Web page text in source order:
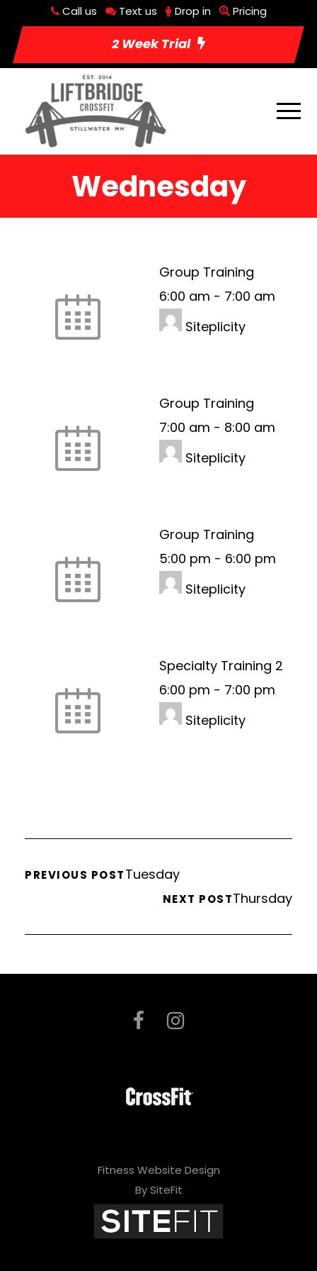
Call us Text us Drop in Pricing
2 Week Trial
Wednesday
Group Training
6:00 am - 7:00 am
Siteplicity
Group Training
7:00 am - 8:00 am
Siteplicity
Group Training
5:00 pm - 6:00 pm
Siteplicity
Specialty Training 2
6:00 pm - 7:00 pm
Siteplicity
PREVIOUS POSTTuesday
NEXT POSTThursday
Fitness Website Design
By SiteFit